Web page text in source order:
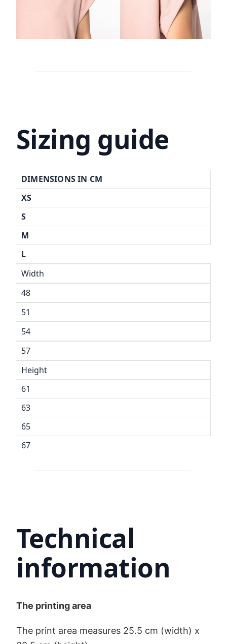
Sizing guide
DIMENSIONS IN CM
XS
S
M
L
Width
48
51
54
57
Height
61
63
65
67
Technical
information
The printing area
The print area measures 25.5 cm (width) x